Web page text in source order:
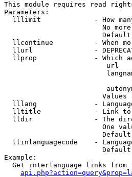
This module requires read
Parameters:
lllimit             - How
No
llcontinue          - When
llurl               -
llprop              - Which
url
Values
lllang              -
lltitle             - Link
lldir               - The
One
llinlanguagecode    -
Example:
Get interlanguage links from